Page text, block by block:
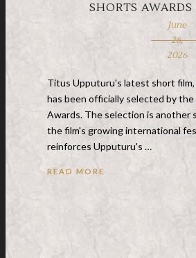
SHORTS
June
26,
2026
Titus Upputuru's latest short
has been officially selected by
Awards. The selection is another
the film's growing international
reinforces Upputuru's …
READ MORE